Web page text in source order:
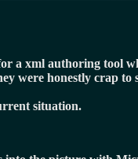
a xml authoring tool
were honestly crap
situation.